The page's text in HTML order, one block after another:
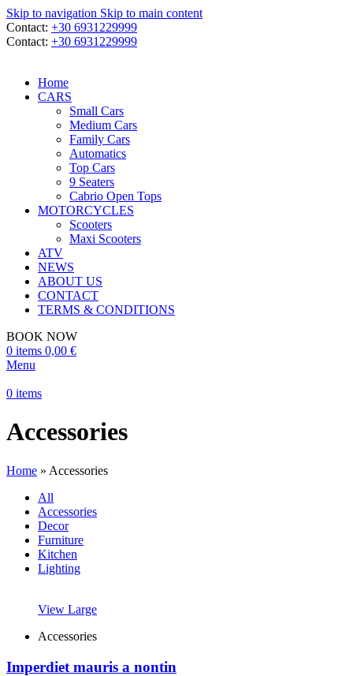
Skip to navigation Skip to main content
Contact: +30 6931229999
Contact: +30 6931229999
Home
CARS
Small Cars
Medium Cars
Family Cars
Automatics
Top Cars
9 Seaters
Cabrio Open Tops
MOTORCYCLES
Scooters
Maxi Scooters
ATV
NEWS
ABOUT US
CONTACT
TERMS & CONDITIONS
BOOK NOW
0 items 0,00 €
Menu
0 items
Accessories
Home » Accessories
All
Accessories
Decor
Furniture
Kitchen
Lighting
View Large
Accessories
Imperdiet mauris a nontin